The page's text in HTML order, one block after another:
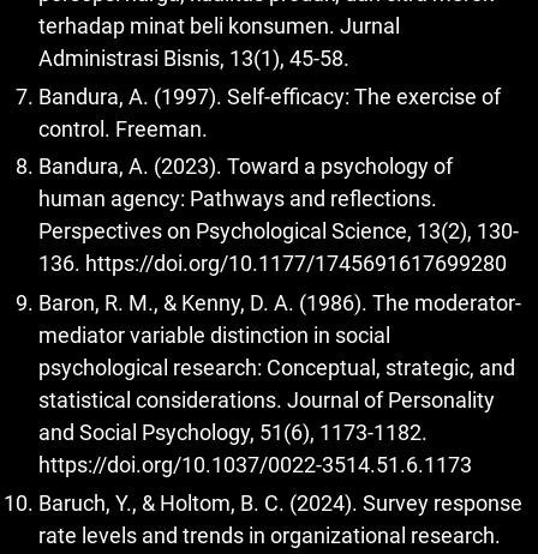
terhadap minat beli konsumen. Jurnal
Administrasi Bisnis, 13(1), 45-58.
Bandura, A. (1997). Self-efficacy: The exercise of
control. Freeman.
Bandura, A. (2023). Toward a psychology of
human agency: Pathways and reflections.
Perspectives on Psychological Science, 13(2), 130-
136. https://doi.org/10.1177/1745691617699280
Baron, R. M., & Kenny, D. A. (1986). The moderator-
mediator variable distinction in social
psychological research: Conceptual, strategic, and
statistical considerations. Journal of Personality
and Social Psychology, 51(6), 1173-1182.
https://doi.org/10.1037/0022-3514.51.6.1173
Baruch, Y., & Holtom, B. C. (2024). Survey response
rate levels and trends in organizational research.